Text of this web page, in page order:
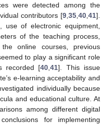
were detected among the
contributors [9 35 40 41].
use of electronic equipment,
of the teaching process,
online courses, previous
to play a significant role
recorded [40 ,41]. This issue
e-learning acceptability and
individually because
and educational culture. At
among different digital
for implementing